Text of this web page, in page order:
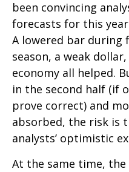
been convincing
forecasts for this
A lowered bar during
season, a weak
economy all helped.
in the second half (if
prove correct) and
absorbed, the risk is
analysts’ optimistic
At the same time,